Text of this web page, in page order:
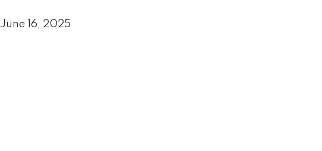
June 16, 2025